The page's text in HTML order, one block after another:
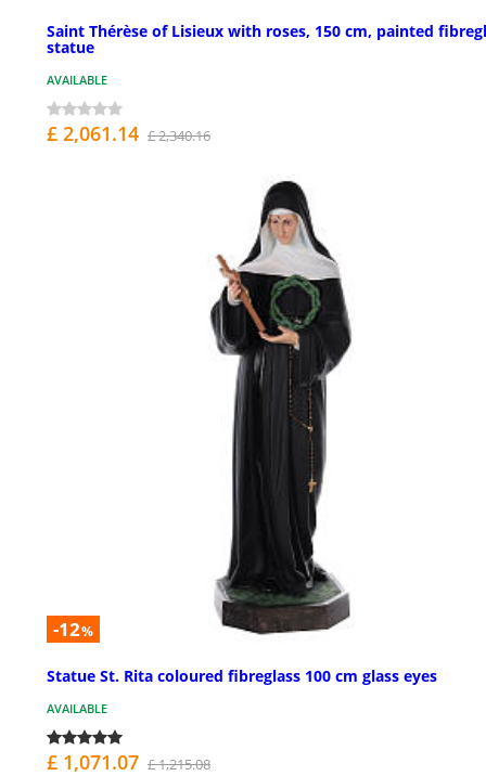
Saint Thérèse of Lisieux with roses, 150 cm, painted
statue
AVAILABLE
£ 2,061.14 £ 2,340.16
-12%
Statue St. Rita coloured fibreglass 100 cm glass eyes
AVAILABLE
£ 1,071.07 £ 1,215.08